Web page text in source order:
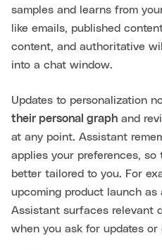
samples and learns from
like emails, published
content, and authoritative
into a chat window.
Updates to personalization
their personal graph and
at any point. Assistant
applies your preferences,
better tailored to you. For
upcoming product launch
Assistant surfaces relevant
when you ask for updates